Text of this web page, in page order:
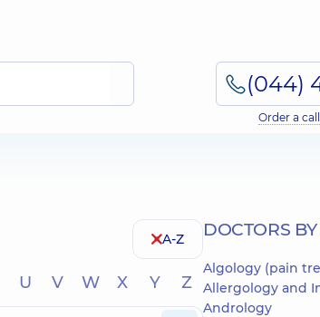
Order a
A-Z
U V W X Y Z
DOCTORS
Algology (pain
Allergology and
Andrology